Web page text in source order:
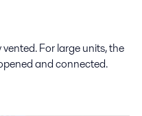
For large units, the
and connected.